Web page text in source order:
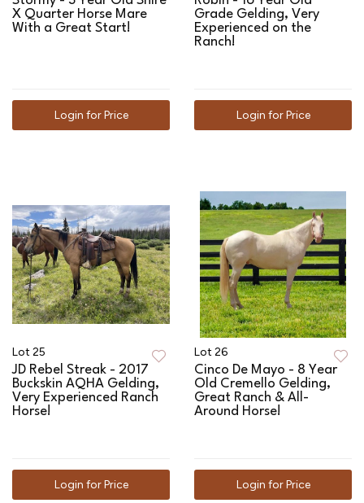
X Quarter Horse Mare
With a Great Start!
Login for Price
Grade Gelding, Very
Experienced on the
Ranch!
Login for Price
Lot 25
JD Rebel Streak - 2017
Buckskin AQHA Gelding,
Very Experienced Ranch
Horse!
Login for Price
Lot 26
Cinco De Mayo - 8 Year
Old Cremello Gelding,
Great Ranch & All-
Around Horse!
Login for Price